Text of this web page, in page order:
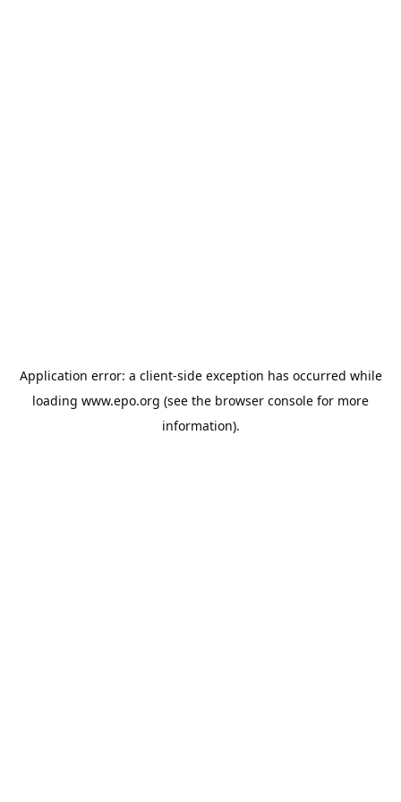
Application error: a client-side exception has occurred while
loading www.epo.org (see the browser console for more
information).